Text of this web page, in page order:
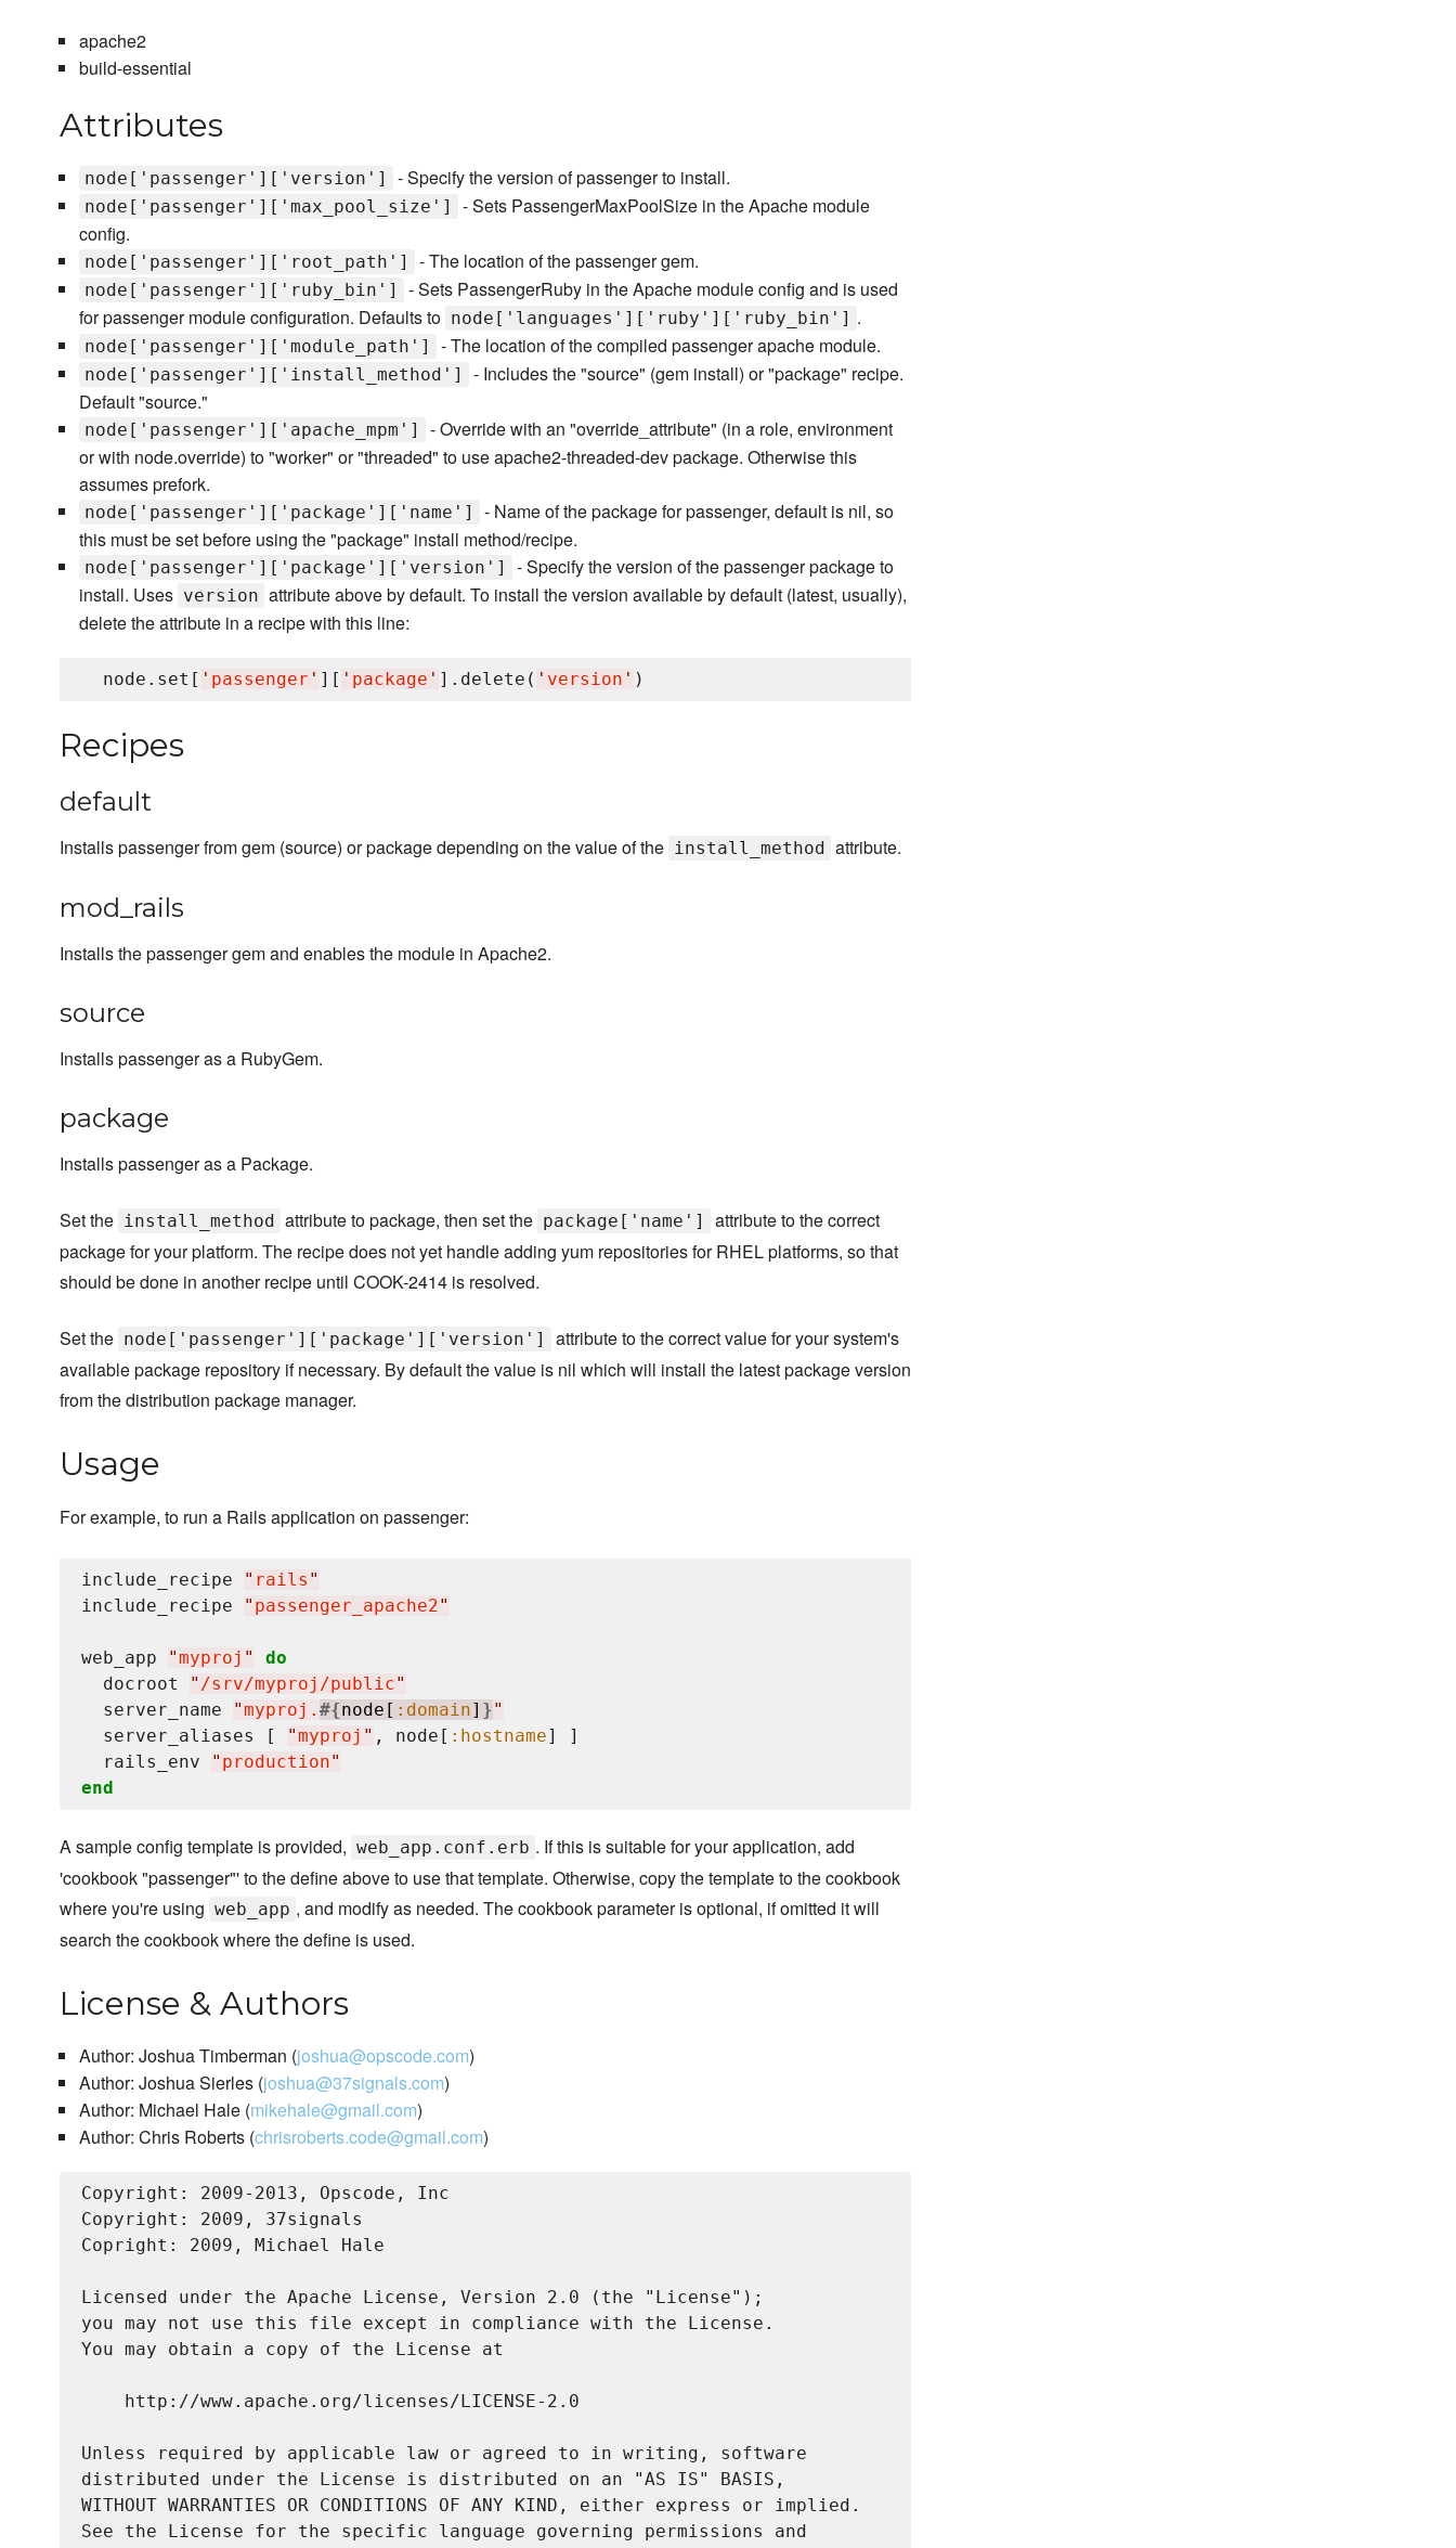
apache2
build-essential
Attributes
node['passenger']['version'] - Specify the version of passenger to install.
node['passenger']['max_pool_size']
- Sets PassengerMaxPoolSize in the Apache module
config.
node['passenger']['root_path'] - The location of the passenger gem.
node['passenger']['ruby_bin']
- Sets PassengerRuby in the Apache module config and is used
for passenger module configuration. Defaults to node['languages']['ruby']['ruby_bin'] .
node['passenger']['module_path'] - The location of the compiled passenger apache module.
node['passenger']['install_method']
- Includes the "source" (gem install) or "package" recipe.
Default "source."
node['passenger']['apache_mpm']
- Override with an "override_attribute" (in a role, environment
or with node.override) to "worker" or "threaded" to use apache2-threaded-dev package. Otherwise this
assumes prefork.
node['passenger']['package']['name']
- Name of the package for passenger, default is nil, so
this must be set before using the "package" install method/recipe.
node['passenger']['package']['version']
- Specify the version of the passenger package to
install. Uses version attribute above by default. To install the version available by default (latest, usually),
delete the attribute in a recipe with this line:
  node.set[
' passenger ' ][ ' package ' ].delete( ' version '
Recipes
default
Installs passenger from gem (source) or package depending on the value of the install_method attribute.
mod_rails
Installs the passenger gem and enables the module in Apache2.
source
Installs passenger as a RubyGem.
package
Installs passenger as a Package.
Set the install_method attribute to package, then set the package['name']
attribute to the correct
package for your platform. The recipe does not yet handle adding yum repositories for RHEL platforms, so that
should be done in another recipe until COOK-2414 is resolved.
Set the node['passenger']['package']['version']
attribute to the correct value for your system's
available package repository if necessary. By default the value is nil which will install the latest package version
from the distribution package manager.
Usage
For example, to run a Rails application on passenger:
include_recipe " rails "
include_recipe
" passenger_apache2"
web_app "myproj "
do
  docroot
" /srv/myproj/public"
  server_name
"myproj. #{node[ :domain] }"
  server_aliases [
"myproj " , node[ :hostname] ]
  rails_env
" production"
end
A sample config template is provided, web_app.conf.erb . If this is suitable for your application, add
'cookbook "passenger"' to the define above to use that template. Otherwise, copy the template to the cookbook
where you're using web_app , and modify as needed. The cookbook parameter is optional, if omitted it will
search the cookbook where the define is used.
License & Authors
Author: Joshua Timberman (joshua@opscode.com)
Author: Joshua Sierles (joshua@37signals.com)
Author: Michael Hale (mikehale@gmail.com)
Author: Chris Roberts (chrisroberts.code@gmail.com)
Copyright: 2009-2013, Opscode, Inc
Copyright: 2009, 37signals
Copright: 2009, Michael Hale
Licensed under the Apache License, Version 2.0 (the "License");
you may not use this file except in compliance with the License.
You may obtain a copy of the License at
    http://www.apache.org/licenses/LICENSE-2.0
Unless required by applicable law or agreed to in writing, software
distributed under the License is distributed on an "AS IS" BASIS,
WITHOUT WARRANTIES OR CONDITIONS OF ANY KIND, either express or implied.
See the License for the specific language governing permissions and